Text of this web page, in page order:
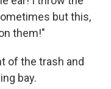
but this,
them!"
of the trash and
bay.